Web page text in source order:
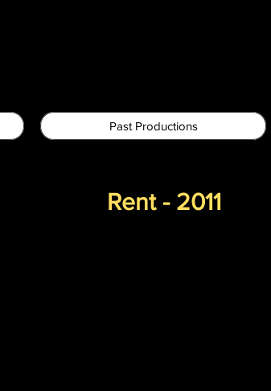
Past Productions
Rent - 2011